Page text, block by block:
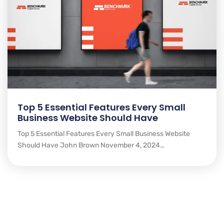
Top 5 Essential Features Every Small
Business Website Should Have
Top 5 Essential Features Every Small Business Website
Should Have John Brown November 4, 2024…